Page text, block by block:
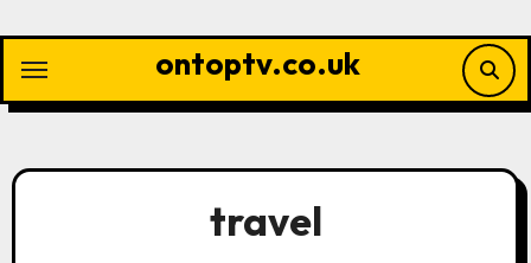
content
ontoptv.co.uk
travel